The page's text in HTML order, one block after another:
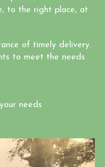
to the right place, at
of timely delivery.
to meet the needs
needs